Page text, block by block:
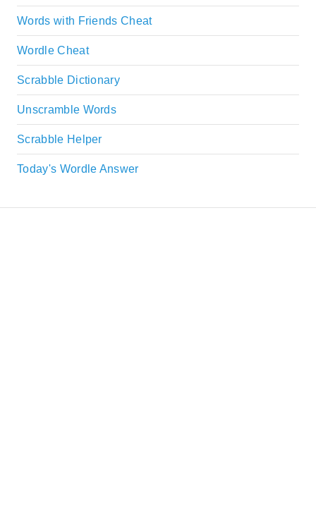
Words with Friends Cheat
Wordle Cheat
Scrabble Dictionary
Unscramble Words
Scrabble Helper
Today's Wordle Answer